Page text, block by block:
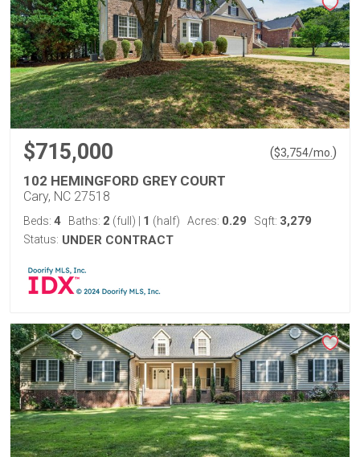
$715,000 ($3,754/mo. )
102 HEMINGFORD GREY COURT
Cary, NC 27518
Beds: 4 Baths: 2 (full) 1 (half) Acres: 0.29 Sqft: 3,279
Status: UNDER CONTRACT